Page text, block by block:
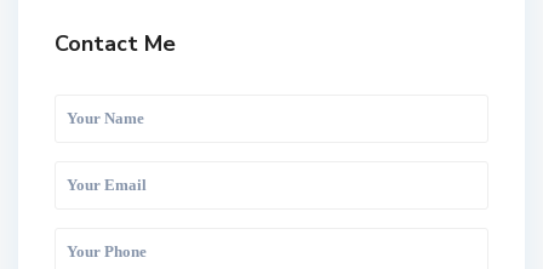
Contact Me